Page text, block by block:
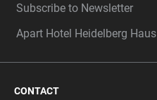
Subscribe to Newsletter
Apart Hotel Heidelberg Haus
CONTACT